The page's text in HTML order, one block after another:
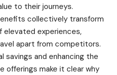
to their journeys.
collectively transform
elevated experiences,
apart from competitors.
savings and enhancing the
offerings make it clear why